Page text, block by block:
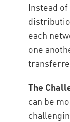
Instead
each
one
The
can be